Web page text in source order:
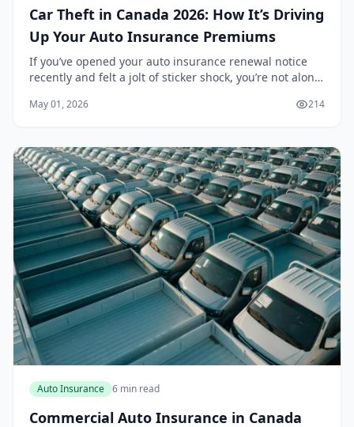
Car Theft in Canada 2026: How It’s Driving
Up Your Auto Insurance Premiums
If you’ve opened your auto insurance renewal notice
recently and felt a jolt of sticker shock, you’re not alone.
biggest culprits is a surge in veh...
May 01, 2026 214
Auto Insurance 6 min read
Commercial Auto Insurance in Canada